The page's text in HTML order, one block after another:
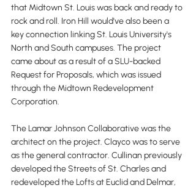
that Midtown St. Louis was back and ready to
rock and roll. Iron Hill would've also been a
key connection linking St. Louis University's
North and South campuses. The project
came about as a result of a SLU-backed
Request for Proposals, which was issued
through the Midtown Redevelopment
Corporation.
The Lamar Johnson Collaborative was the
architect on the project. Clayco was to serve
as the general contractor. Cullinan previously
developed the Streets of St. Charles and
redeveloped the Lofts at Euclid and Delmar,